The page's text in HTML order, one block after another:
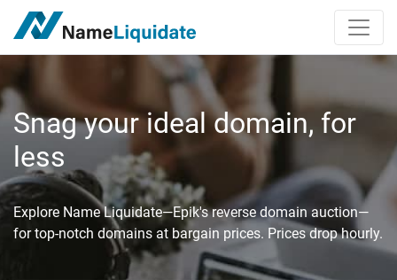
Snag your ideal domain, for
less
Explore Name Liquidate—Epik's reverse domain auction—
for top-notch domains at bargain prices. Prices drop hourly.